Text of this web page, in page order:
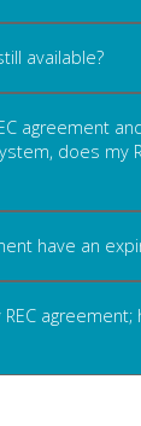
available?
agreement
does my
have an
agreement;